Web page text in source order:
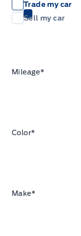
Trade my car
Sell my car
Mileage*
Color*
Make*